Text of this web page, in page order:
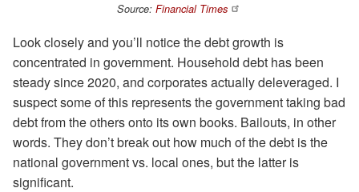
Source: Financial Times
Look closely and you’ll notice the debt growth is
concentrated in government. Household debt has been
steady since 2020, and corporates actually deleveraged. I
suspect some of this represents the government taking bad
debt from the others onto its own books. Bailouts, in other
words. They don’t break out how much of the debt is the
national government vs. local ones, but the latter is
significant.